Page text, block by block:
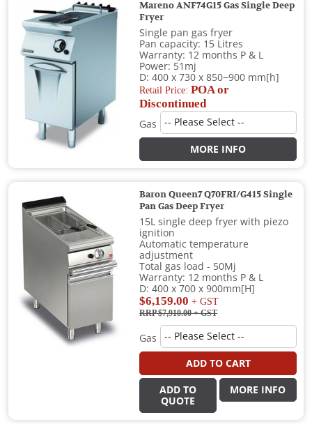
Mareno ANF74G15 Gas Single Deep
Fryer
Single pan gas fryer
Pan capacity: 15 Litres
Warranty: 12 months P & L
Power: 51mj
D: 400 x 730 x 850−900 mm[h]
Retail Price:POA or
Discontinued
Gas
MORE INFO
Baron Queen7 Q70FRI/G415 Single
Pan Gas Deep Fryer
15L single deep fryer with piezo
ignition
Automatic temperature
adjustment
Total gas load - 50Mj
Warranty: 12 months P & L
D: 400 x 700 x 900mm[H]
$6,159.00 + GST
RRP $7,910.00+ GST
Gas
ADD TO CART
ADD TO
QUOTE
MORE INFO